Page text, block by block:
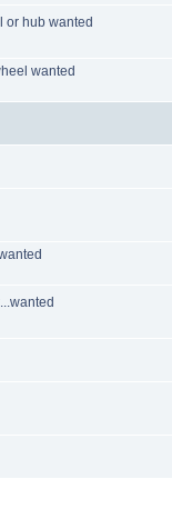
or hub wanted
wanted